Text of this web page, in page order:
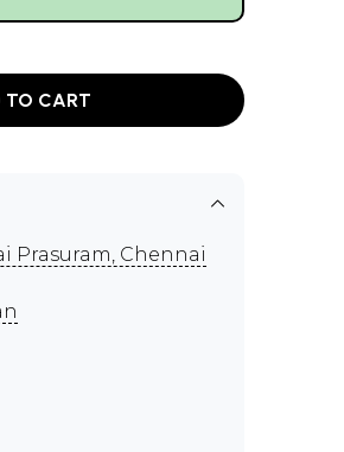
TO CART
Prasuram, Chennai